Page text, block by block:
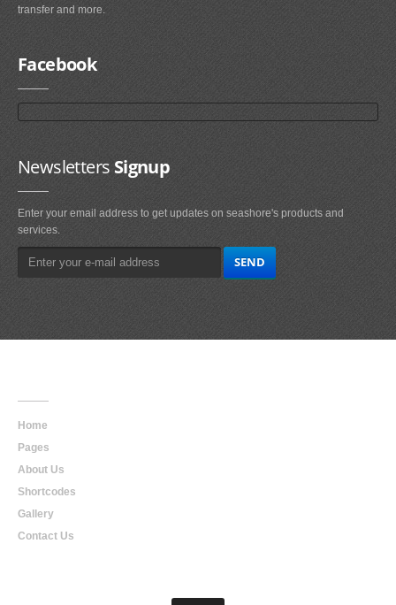
transfer and more.
Facebook
NewslettersSignup
Enter your email address to get updates on seashore's products and
services.
Home
Pages
About Us
Shortcodes
Gallery
Contact Us